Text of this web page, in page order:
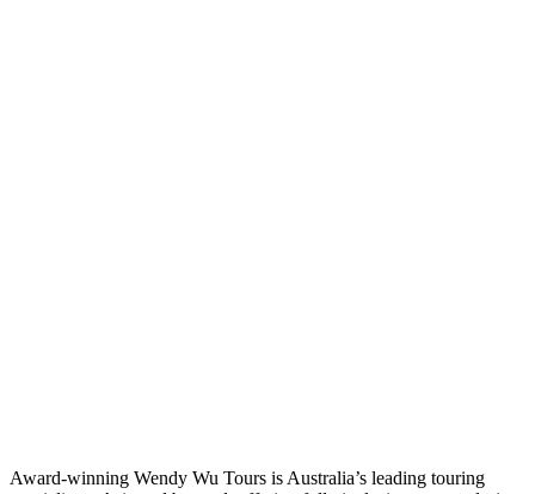
Award-winning Wendy Wu Tours is Australia’s leading touring